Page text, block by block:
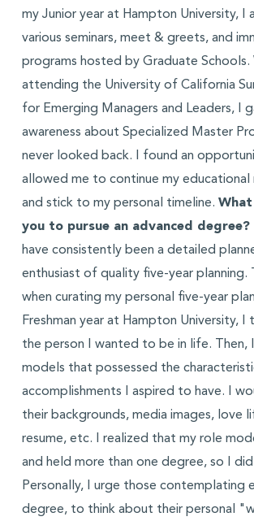
my Junior year at Hampton University, I
various seminars, meet & greets, and
programs hosted by Graduate Schools.
attending the University of California
for Emerging Managers and Leaders, I
awareness about Specialized Master
never looked back. I found an
allowed me to continue my educational
and stick to my personal timeline.
you to pursue an advanced degree?
have consistently been a detailed
enthusiast of quality five-year planning.
when curating my personal five-year
Freshman year at Hampton University,
the person I wanted to be in life. Then,
models that possessed the
accomplishments I aspired to have. I
their backgrounds, media images, love
resume, etc. I realized that my role
and held more than one degree, so I
Personally, I urge those contemplating
degree, to think about their personal